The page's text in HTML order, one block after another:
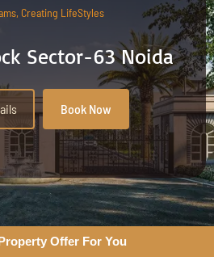
Creating LifeStyles
Sector-63 Noida
Book Now
Offer For You​